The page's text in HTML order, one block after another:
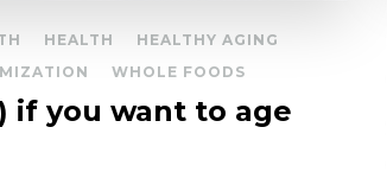
HEALTH
HEALTHY AGING
WHOLE FOODS
if you want to age